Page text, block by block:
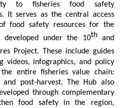
to fisheries food safety
It serves as the central access
food safety resources for the
developed under the 10thand
Project. These include guides
videos, infographics, and policy
entire fisheries value chain:
and post-harvest. The Hub also
through complementary
food safety in the region,